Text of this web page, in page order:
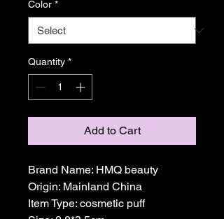
Color *
Quantity *
Add to Cart
Brand Name: HMQ beauty
Origin: Mainland China
Item Type: cosmetic puff